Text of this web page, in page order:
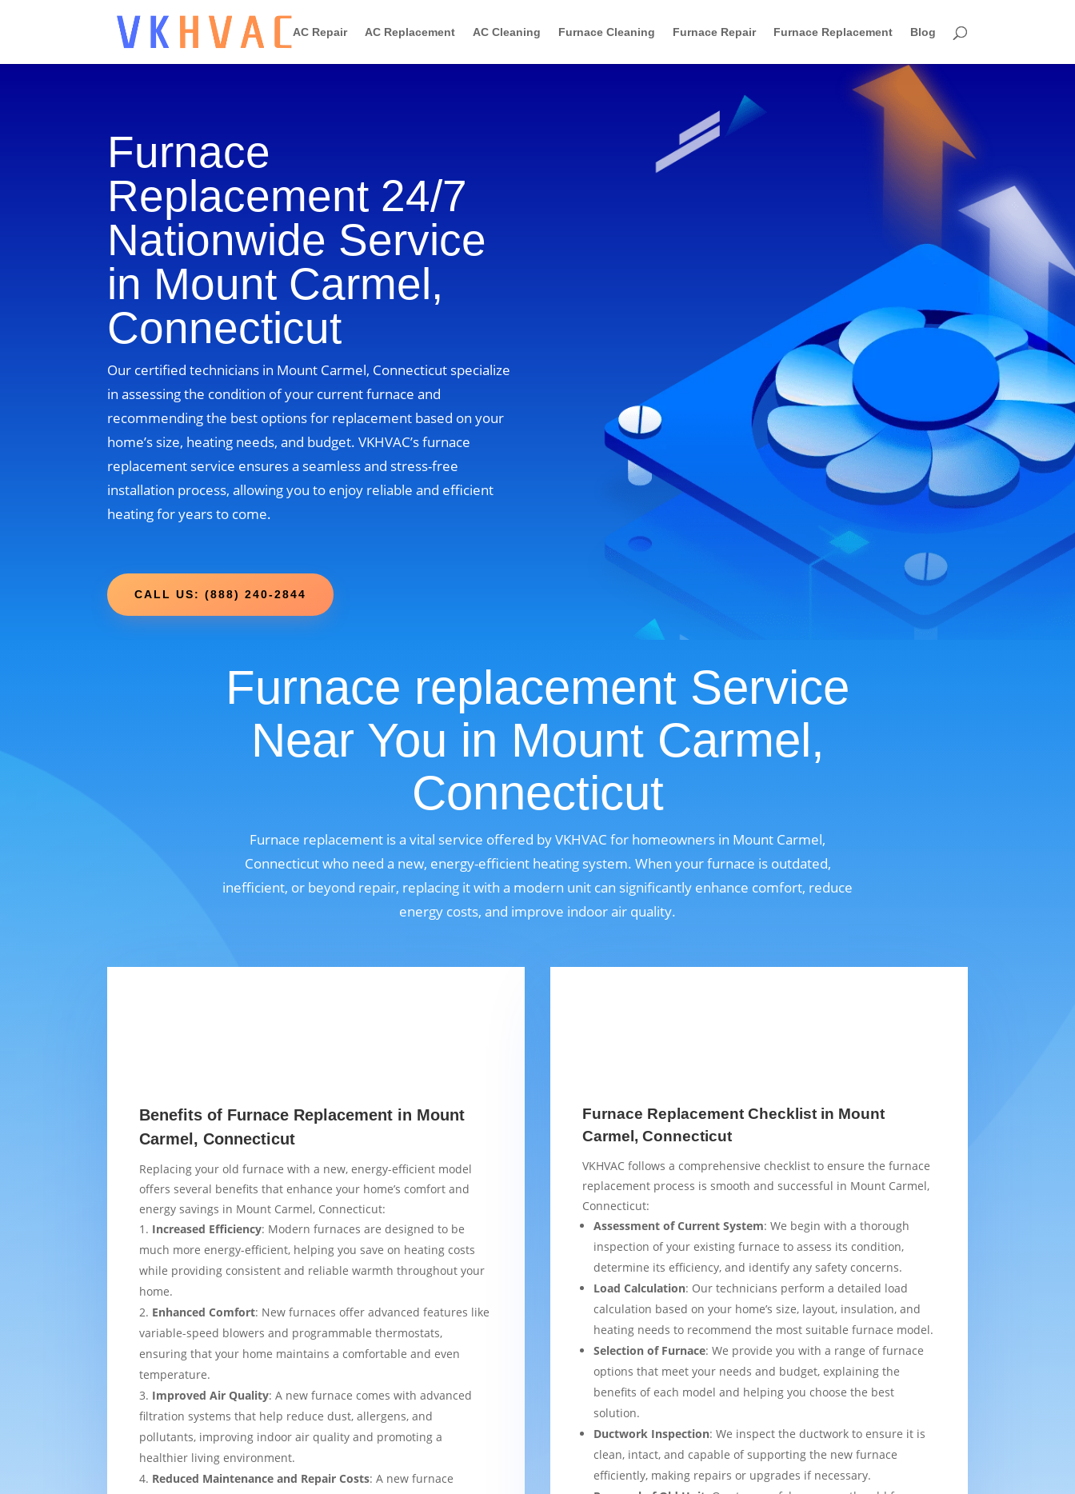
AC Repair AC Replacement AC Cleaning Furnace Cleaning Furnace Repair Furnace Replacement Blog
Furnace
Replacement 24/7
Nationwide Service
in Mount Carmel,
Connecticut
Our certified technicians in Mount Carmel, Connecticut specialize
in assessing the condition of your current furnace and
recommending the best options for replacement based on your
home’s size, heating needs, and budget. VKHVAC’s furnace
replacement service ensures a seamless and stress-free
installation process, allowing you to enjoy reliable and efficient
heating for years to come.
CALL US: (888) 240-2844
Furnace replacement Service
Near You in Mount Carmel,
Connecticut
Furnace replacement is a vital service offered by VKHVAC for homeowners in Mount Carmel,
Connecticut who need a new, energy-efficient heating system. When your furnace is outdated,
inefficient, or beyond repair, replacing it with a modern unit can significantly enhance comfort, reduce
energy costs, and improve indoor air quality.
Benefits of Furnace Replacement in Mount
Carmel, Connecticut
Replacing your old furnace with a new, energy-efficient model
offers several benefits that enhance your home’s comfort and
energy savings in Mount Carmel, Connecticut:
Increased Efficiency: Modern furnaces are designed to be
much more energy-efficient, helping you save on heating costs
while providing consistent and reliable warmth throughout your
home.
Enhanced Comfort: New furnaces offer advanced features like
variable-speed blowers and programmable thermostats,
ensuring that your home maintains a comfortable and even
temperature.
Improved Air Quality: A new furnace comes with advanced
filtration systems that help reduce dust, allergens, and
pollutants, improving indoor air quality and promoting a
healthier living environment.
Reduced Maintenance and Repair Costs: A new furnace
Furnace Replacement Checklist in Mount
Carmel, Connecticut
VKHVAC follows a comprehensive checklist to ensure the furnace
replacement process is smooth and successful in Mount Carmel,
Connecticut:
Assessment of Current System: We begin with a thorough
inspection of your existing furnace to assess its condition,
determine its efficiency, and identify any safety concerns.
Load Calculation: Our technicians perform a detailed load
calculation based on your home’s size, layout, insulation, and
heating needs to recommend the most suitable furnace model.
Selection of Furnace: We provide you with a range of furnace
options that meet your needs and budget, explaining the
benefits of each model and helping you choose the best
solution.
Ductwork Inspection: We inspect the ductwork to ensure it is
clean, intact, and capable of supporting the new furnace
efficiently, making repairs or upgrades if necessary.